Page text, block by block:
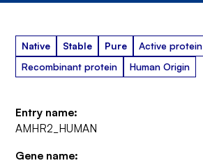
Native Stable Pure
Active protein
Recombinant protein
Human Origin
Entry name:
AMHR2_HUMAN
Gene name: